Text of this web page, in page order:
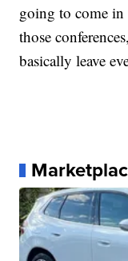
going to come in
those
basically leave